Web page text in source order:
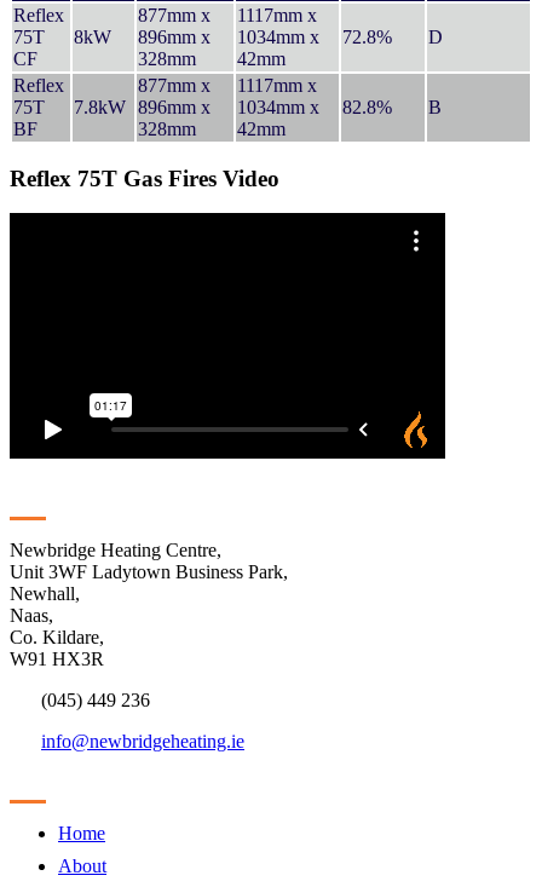
Reflex
75T
CF
8kW
877mm x
896mm x
328mm
1117mm x
1034mm x
42mm
72.8% D
Reflex
75T
BF
7.8kW
877mm x
896mm x
328mm
1117mm x
1034mm x
42mm
82.8% B
Reflex 75T Gas Fires Video
Newbridge Heating Centre,
Unit 3WF Ladytown Business Park,
Newhall,
Naas,
Co. Kildare,
W91 HX3R
(045) 449 236
info@newbridgeheating.ie
Home
About